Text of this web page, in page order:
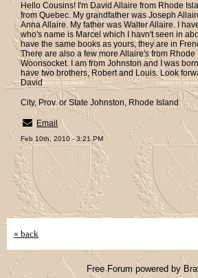
Hello Cousins! I'm David Allaire from Rhode
from Quebec. My grandfather was Joseph
Anna Allaire. My father was Walter Allaire. I
who's name is Marcel which I havn't seen in
have the same books as yours, they are in
There are also a few more Allaire's from Rhode
Woonsocket. I am from Johnston and I was
have two brothers, Robert and Louis. Look
David
City, Prov. or State Johnston, Rhode Island
Email
Feb 10th, 2010 - 3:21 PM
« back
Free Forum powered by